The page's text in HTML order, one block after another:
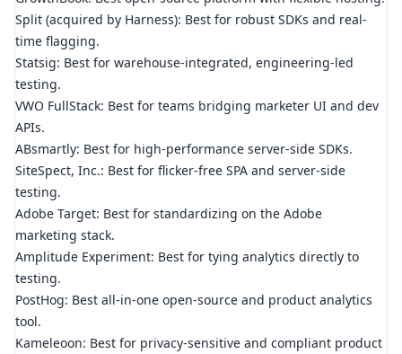
Split (acquired by Harness): Best for robust SDKs and real-
time flagging.
Statsig: Best for warehouse-integrated, engineering-led
testing.
VWO FullStack: Best for teams bridging marketer UI and dev
APIs.
ABsmartly: Best for high-performance server-side SDKs.
SiteSpect, Inc.: Best for flicker-free SPA and server-side
testing.
Adobe Target: Best for standardizing on the Adobe
marketing stack.
Amplitude Experiment: Best for tying analytics directly to
testing.
PostHog: Best all-in-one open-source and product analytics
tool.
Kameleoon: Best for privacy-sensitive and compliant product